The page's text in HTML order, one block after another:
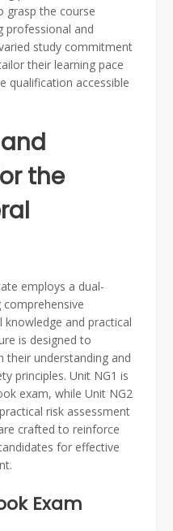
grasp the course
professional and
study commitment
their learning pace
qualification accessible
the
employs a dual-
and practical
is designed to
their understanding and
principles. Unit NG1 is
exam, while Unit NG2
risk assessment
crafted to reinforce
for effective
Exam